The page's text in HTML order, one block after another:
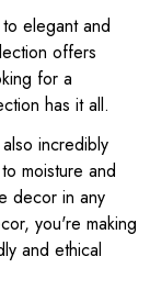
elegant and
offers
for a
has it all.
incredibly
moisture and
decor in any
you're making
and ethical